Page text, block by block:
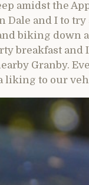
amidst the
Dale and I to
biking down
breakfast and
Granby.
liking to our